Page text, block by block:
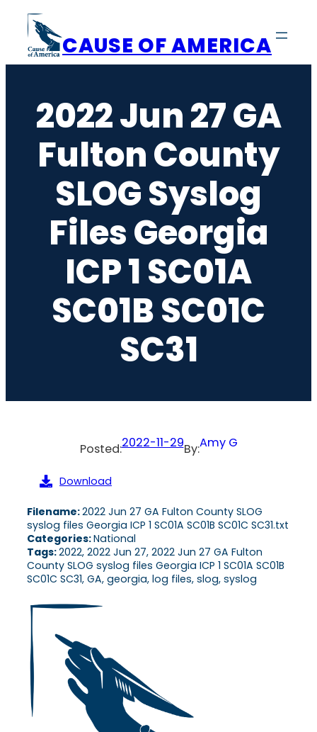
content
CAUSE OF AMERICA
2022 Jun 27 GA
Fulton County
SLOG Syslog
Files Georgia
ICP 1 SC01A
SC01B SC01C
SC31
Posted:2022-11-29By:Amy G
Download
Filename:2022 Jun 27 GA Fulton County SLOG
syslog files Georgia ICP 1 SC01A SC01B SC01C SC31.txt
Categories:National
Tags:2022, 2022 Jun 27, 2022 Jun 27 GA Fulton
County SLOG syslog files Georgia ICP 1 SC01A SC01B
SC01C SC31, GA, georgia, log files, slog, syslog